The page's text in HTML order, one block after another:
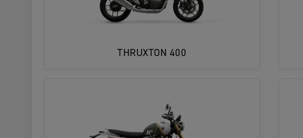
THRUXTON 400